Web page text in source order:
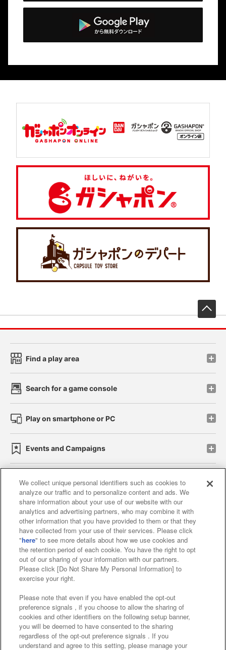
Find a play area
Search for a game console
Play on smartphone or PC
Events and Campaigns
Affiliate Sustainability site policy privacy policy
Web accessibility policy and verification results
Together with our business partners
About the provision of food
Customer Harassment Response Policy
Frequently Asked Questions / Inquiries
We collect unique personal identifiers such as cookies to
analyze our traffic and to personalize content and ads. We
share information about your use of our website with our
analytics and advertising partners, who may combine it with
other information that you have provided to them or that they
have collected from your use of their services. Please click
"here" to see more details about how we use cookies and
the retention period of each cookie. You have the right to opt
out of our sharing of your information with our partners.
Please click [Do Not Share My Personal Information] to
exercise your right.
Please note that even if you have enabled the opt-out
preference signals , if you choose to allow the sharing of
cookies and other identifiers on the following setup banner,
you will be deemed to have consented to the sharing
regardless of the opt-out preference signals . If you
understand and agree to this setting, please manage your